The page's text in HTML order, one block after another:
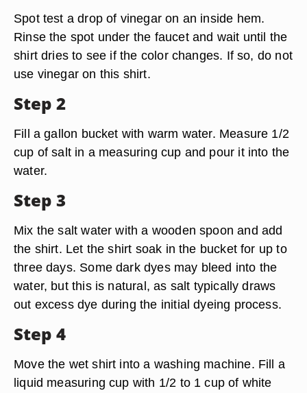
Spot test a drop of vinegar on an inside hem.
Rinse the spot under the faucet and wait until the
shirt dries to see if the color changes. If so, do not
use vinegar on this shirt.
Step 2
Fill a gallon bucket with warm water. Measure 1/2
cup of salt in a measuring cup and pour it into the
water.
Step 3
Mix the salt water with a wooden spoon and add
the shirt. Let the shirt soak in the bucket for up to
three days. Some dark dyes may bleed into the
water, but this is natural, as salt typically draws
out excess dye during the initial dyeing process.
Step 4
Move the wet shirt into a washing machine. Fill a
liquid measuring cup with 1/2 to 1 cup of white